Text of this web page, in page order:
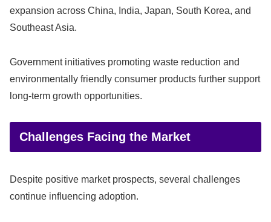
expansion across China, India, Japan, South Korea, and
Southeast Asia.
Government initiatives promoting waste reduction and
environmentally friendly consumer products further support
long-term growth opportunities.
Challenges Facing the Market
Despite positive market prospects, several challenges
continue influencing adoption.